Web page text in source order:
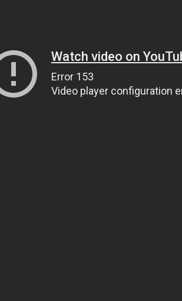
Watch video on
Error 153
Video player configuration